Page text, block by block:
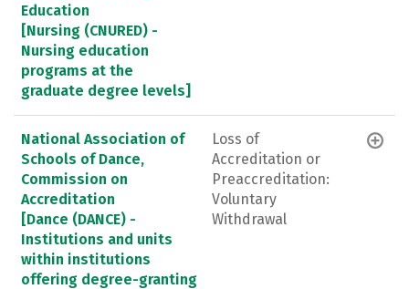
Education
[Nursing (CNURED) -
Nursing education
programs at the
graduate degree levels]
National Association of
Schools of Dance,
Commission on
Accreditation
[Dance (DANCE) -
Institutions and units
within institutions
offering degree-granting
Loss of
Accreditation or
Preaccreditation:
Voluntary
Withdrawal